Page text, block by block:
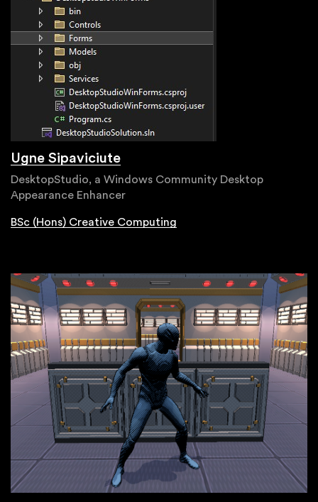
Ugne Sipaviciute
DesktopStudio, a Windows Community Desktop
Appearance Enhancer
BSc (Hons) Creative Computing